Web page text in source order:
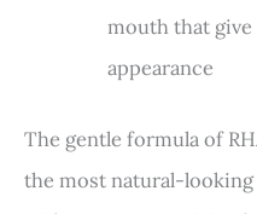
mouth that
appearance
The gentle formula of
the most natural-